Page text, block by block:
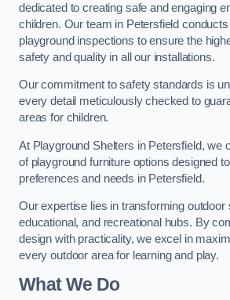
dedicated to creating safe and engaging
children. Our team in Petersfield
playground inspections to ensure the
safety and quality in all our installations.
Our commitment to safety standards is
every detail meticulously checked to
areas for children.
At Playground Shelters in Petersfield, we
of playground furniture options designed
preferences and needs in Petersfield.
Our expertise lies in transforming outdoor
educational, and recreational hubs. By
design with practicality, we excel in
every outdoor area for learning and play.
What We Do